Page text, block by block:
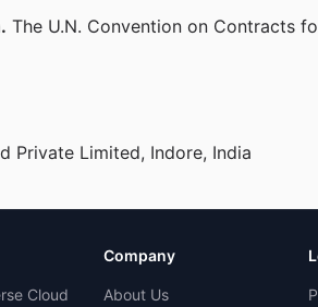
The U.N. Convention on Contracts
Private Limited, Indore, India
Cloud
Company
About Us